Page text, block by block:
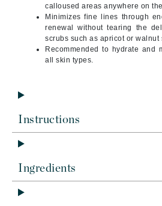
calloused areas anywhere on
Minimizes fine lines through
renewal without tearing the
scrubs such as apricot or walnut
Recommended to hydrate and
all skin types.
Instructions
Ingredients